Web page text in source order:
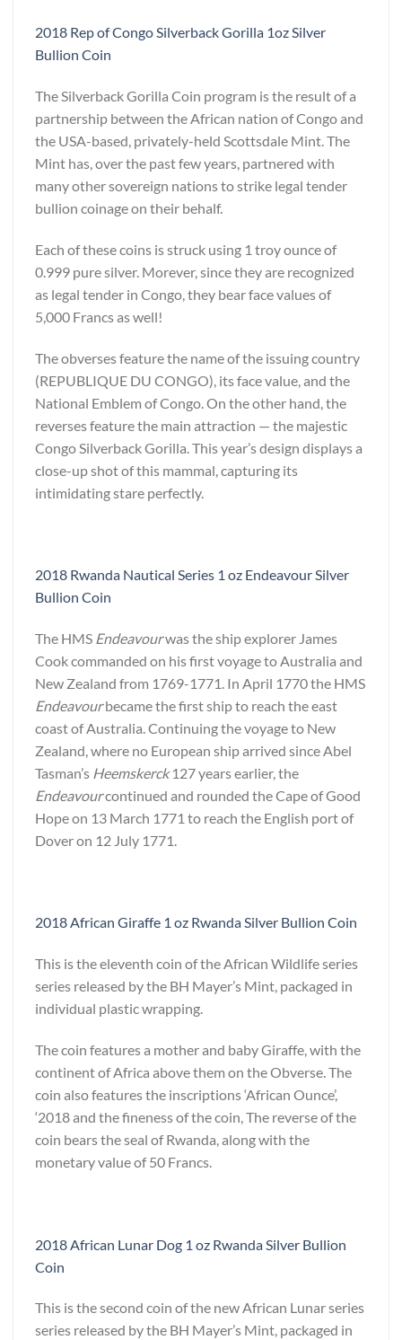
2018 Rep of Congo Silverback Gorilla 1oz Silver
Bullion Coin
The Silverback Gorilla Coin program is the result of a
partnership between the African nation of Congo and
the USA-based, privately-held Scottsdale Mint. The
Mint has, over the past few years, partnered with
many other sovereign nations to strike legal tender
bullion coinage on their behalf.
Each of these coins is struck using 1 troy ounce of
0.999 pure silver. Morever, since they are recognized
as legal tender in Congo, they bear face values of
5,000 Francs as well!
The obverses feature the name of the issuing country
(REPUBLIQUE DU CONGO), its face value, and the
National Emblem of Congo. On the other hand, the
reverses feature the main attraction — the majestic
Congo Silverback Gorilla. This year’s design displays a
close-up shot of this mammal, capturing its
intimidating stare perfectly.
2018 Rwanda Nautical Series 1 oz Endeavour Silver
Bullion Coin
The HMS Endeavourwas the ship explorer James
Cook commanded on his first voyage to Australia and
New Zealand from 1769-1771. In April 1770 the HMS
Endeavourbecame the first ship to reach the east
coast of Australia. Continuing the voyage to New
Zealand, where no European ship arrived since Abel
Tasman’s Heemskerck127 years earlier, the
Endeavourcontinued and rounded the Cape of Good
Hope on 13 March 1771 to reach the English port of
Dover on 12 July 1771.
2018 African Giraffe 1 oz Rwanda Silver Bullion Coin
This is the eleventh coin of the African Wildlife series
series released by the BH Mayer’s Mint, packaged in
individual plastic wrapping.
The coin features a mother and baby Giraffe, with the
continent of Africa above them on the Obverse. The
coin also features the inscriptions ‘African Ounce’,
‘2018 and the fineness of the coin, The reverse of the
coin bears the seal of Rwanda, along with the
monetary value of 50 Francs.
2018 African Lunar Dog 1 oz Rwanda Silver Bullion
Coin
This is the second coin of the new African Lunar series
series released by the BH Mayer’s Mint, packaged in